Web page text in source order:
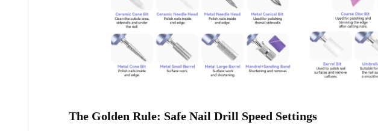
The Golden Rule: Safe Nail Drill Speed Settings
Keep me up to date on news and offers
For more information on how we process your data for marketing communication. Check our
Sign Up